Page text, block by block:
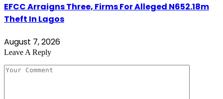
EFCC Arraigns Three, Firms For Alleged N652.18m
Theft In Lagos
August 7, 2026
Leave A Reply